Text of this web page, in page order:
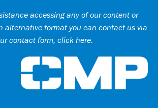
accessing any of our content or
alternative format you can contact us via
contact form, click here.